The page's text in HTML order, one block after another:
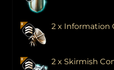
2 x Information
2 x Skirmish